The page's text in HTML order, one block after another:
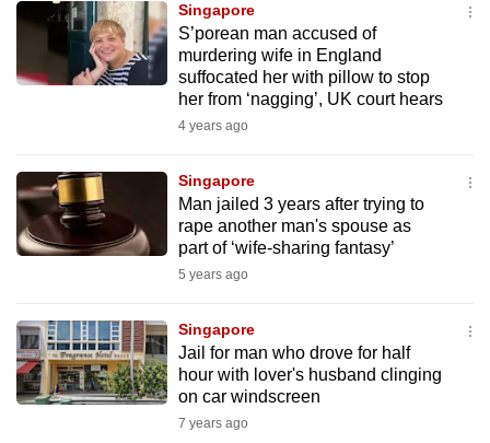
Singapore
S’porean man accused of
murdering wife in England
suffocated her with pillow to stop
her from ‘nagging’, UK court hears
4 years ago
Singapore
Man jailed 3 years after trying to
rape another man's spouse as
part of ‘wife-sharing fantasy’
5 years ago
Singapore
Jail for man who drove for half
hour with lover's husband clinging
on car windscreen
7 years ago
experience
with
CNA
secure
and
the
best
can
possibly
be.